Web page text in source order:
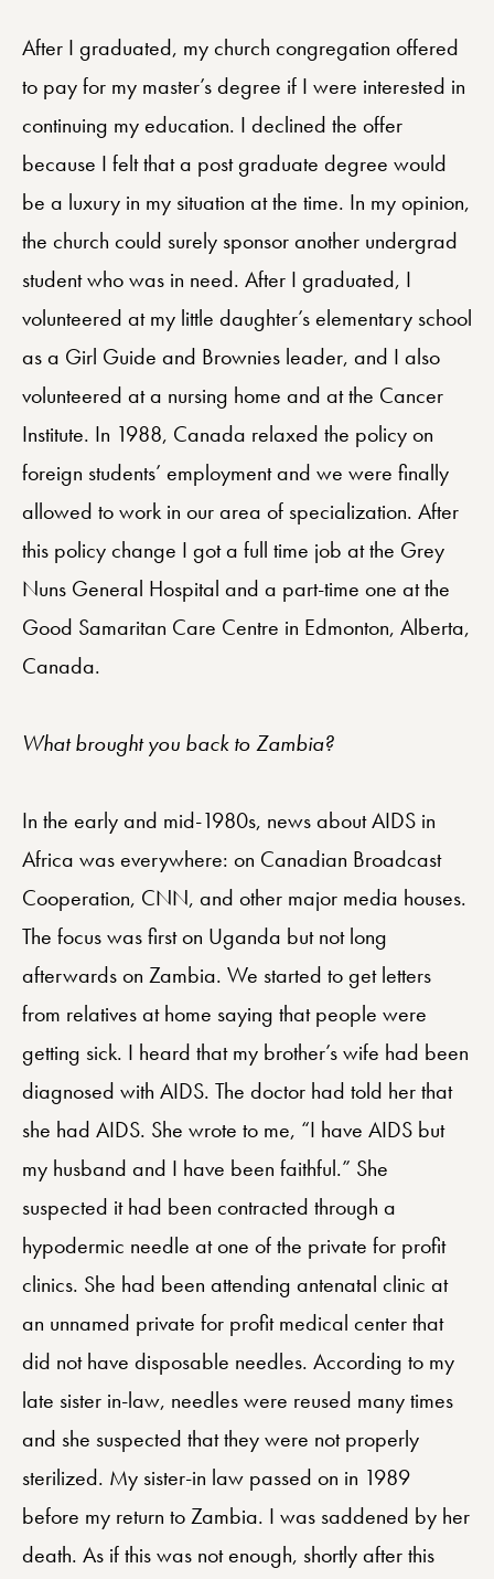
After I graduated, my church congregation offered
to pay for my master’s degree if I were interested in
continuing my education. I declined the offer
because I felt that a post graduate degree would
be a luxury in my situation at the time. In my opinion,
the church could surely sponsor another undergrad
student who was in need. After I graduated, I
volunteered at my little daughter’s elementary school
as a Girl Guide and Brownies leader, and I also
volunteered at a nursing home and at the Cancer
Institute. In 1988, Canada relaxed the policy on
foreign students’ employment and we were finally
allowed to work in our area of specialization. After
this policy change I got a full time job at the Grey
Nuns General Hospital and a part-time one at the
Good Samaritan Care Centre in Edmonton, Alberta,
Canada.
What brought you back to Zambia?
In the early and mid-1980s, news about AIDS in
Africa was everywhere: on Canadian Broadcast
Cooperation, CNN, and other major media houses.
The focus was first on Uganda but not long
afterwards on Zambia. We started to get letters
from relatives at home saying that people were
getting sick. I heard that my brother’s wife had been
diagnosed with AIDS. The doctor had told her that
she had AIDS. She wrote to me, “I have AIDS but
my husband and I have been faithful.” She
suspected it had been contracted through a
hypodermic needle at one of the private for profit
clinics. She had been attending antenatal clinic at
an unnamed private for profit medical center that
did not have disposable needles. According to my
late sister in-law, needles were reused many times
and she suspected that they were not properly
sterilized. My sister-in law passed on in 1989
before my return to Zambia. I was saddened by her
death. As if this was not enough, shortly after this